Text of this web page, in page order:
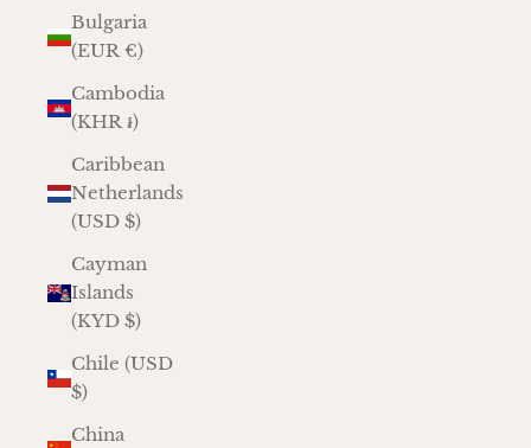
Bulgaria
(EUR €)
Cambodia
(KHR ៛)
Caribbean
Netherlands
(USD $)
Cayman
Islands
(KYD $)
Chile (USD
$)
China